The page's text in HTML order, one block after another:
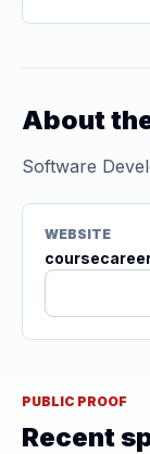
About
Software
WEBSITE
PUBLIC PROOF
Recent